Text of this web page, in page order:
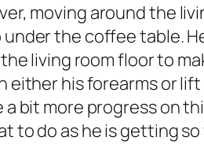
moving around the
the coffee table.
living room floor to
either his forearms or lift
a bit more progress on
to do as he is getting